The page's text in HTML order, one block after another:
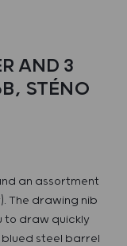
AND 3
STÉNO
an assortment
The drawing nib
to draw quickly
blued steel barrel